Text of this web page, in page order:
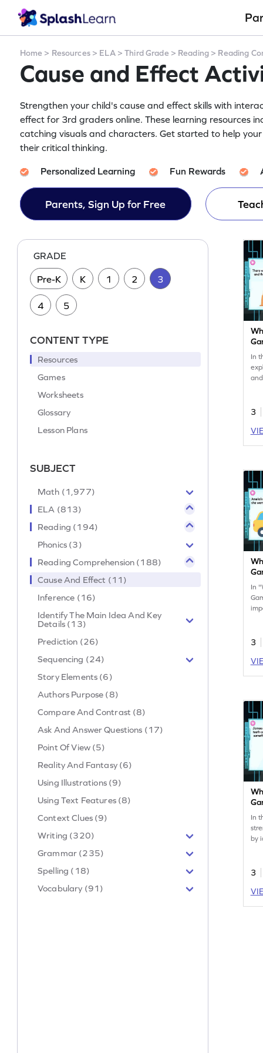
Home > Resources> ELA>Third Grade > Reading > Reading
Cause and Effect
Strengthen your child's cause and effect skills with
effect for 3rd graders online. These learning resources
catching visuals and characters. Get started to help
their critical thinking.
Personalized Learning Fun Rewards
Parents, Sign Up for Free
GRADE
Pre-K K 1 2 3
4 5
CONTENT TYPE
Resources
Games
Worksheets
Glossary
Lesson Plans
SUBJECT
Math (1,977)
ELA (813)
Reading (194)
Phonics (3)
Reading Comprehension (188)
Cause And Effect (11)
Inference (16)
Identify The Main Idea And Key
Details (13)
Prediction (26)
Sequencing (24)
Story Elements (6)
Authors Purpose (8)
Compare And Contrast (8)
Ask And Answer Questions (17)
Point Of View (5)
Reality And Fantasy (6)
Using Illustrations (9)
Using Text Features (8)
Context Clues (9)
Writing (320)
Grammar (235)
Spelling (18)
Vocabulary (91)
In
the
3
In
3
In
by
3